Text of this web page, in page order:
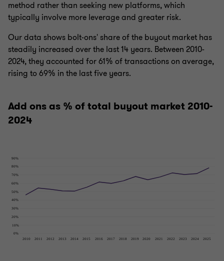
method rather than seeking new platforms, which
typically involve more leverage and greater risk.
Our data shows bolt-ons' share of the buyout market has
steadily increased over the last 14 years. Between 2010-
2024, they accounted for 61% of transactions on average,
rising to 69% in the last five years.
Add ons as % of total buyout market 2010-
2024